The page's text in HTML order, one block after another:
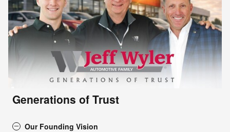
Generations of Trust
Our Founding Vision